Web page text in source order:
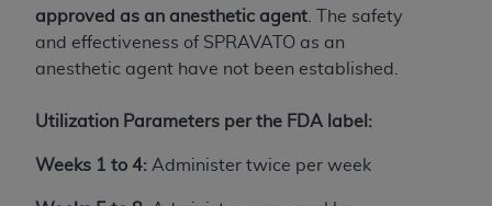
approved as an anesthetic agent . The safety
and effectiveness of SPRAVATO as an
anesthetic agent have not been established.
Utilization Parameters per the FDA label:
Weeks 1 to 4: Administer twice per week
practice medicine or dispense dental services.
ADA has no responsibility for the software,
including any CDT and other content contained
intended or implied. TheADAexpressly
liability attributable to or related to any use,